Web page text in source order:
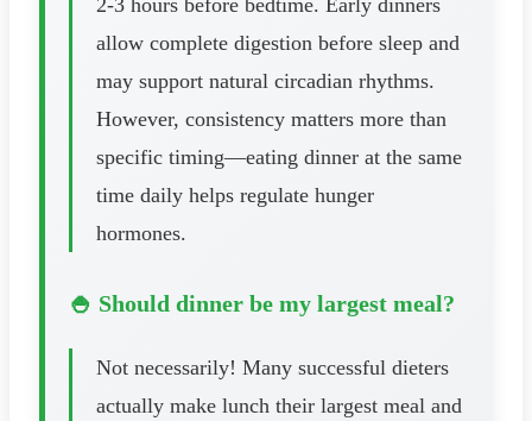
allow complete digestion before sleep and
may support natural circadian rhythms.
However, consistency matters more than
specific timing—eating dinner at the same
time daily helps regulate hunger
hormones.
🍚 Should dinner be my largest meal?
Not necessarily! Many successful dieters
actually make lunch their largest meal and